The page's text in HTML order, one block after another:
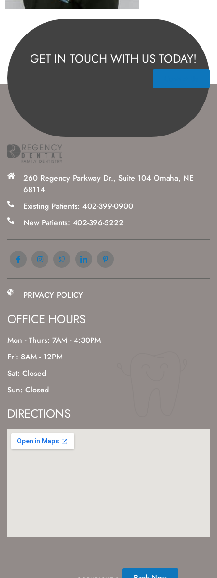
GET IN TOUCH WITH US TODAY!
260 Regency Parkway Dr., Suite 104 Omaha, NE
68114
Existing Patients: 402-399-0900
New Patients: 402-396-5222
PRIVACY POLICY
OFFICE HOURS
Mon - Thurs: 7AM - 4:30PM
Fri: 8AM - 12PM
Sat: Closed
Sun: Closed
DIRECTIONS